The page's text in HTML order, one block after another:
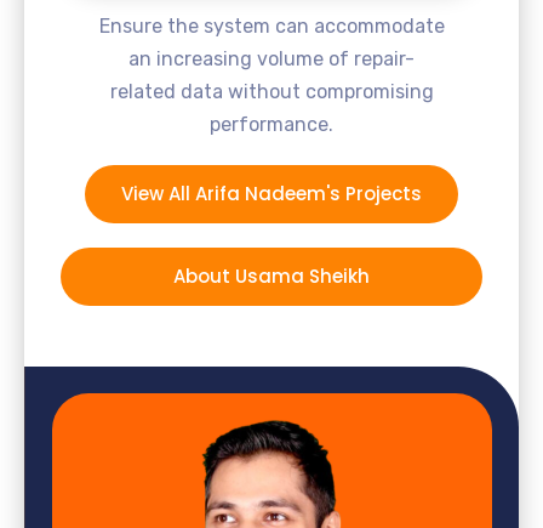
Ensure the system can accommodate
an increasing volume of repair-
related data without compromising
performance.
View All Arifa Nadeem's Projects
About Usama Sheikh